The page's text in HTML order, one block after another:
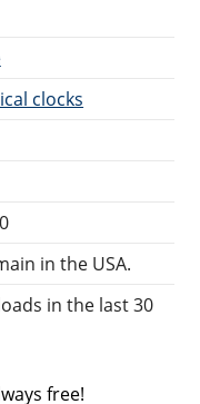
clocks
in the USA.
in the last 30
free!